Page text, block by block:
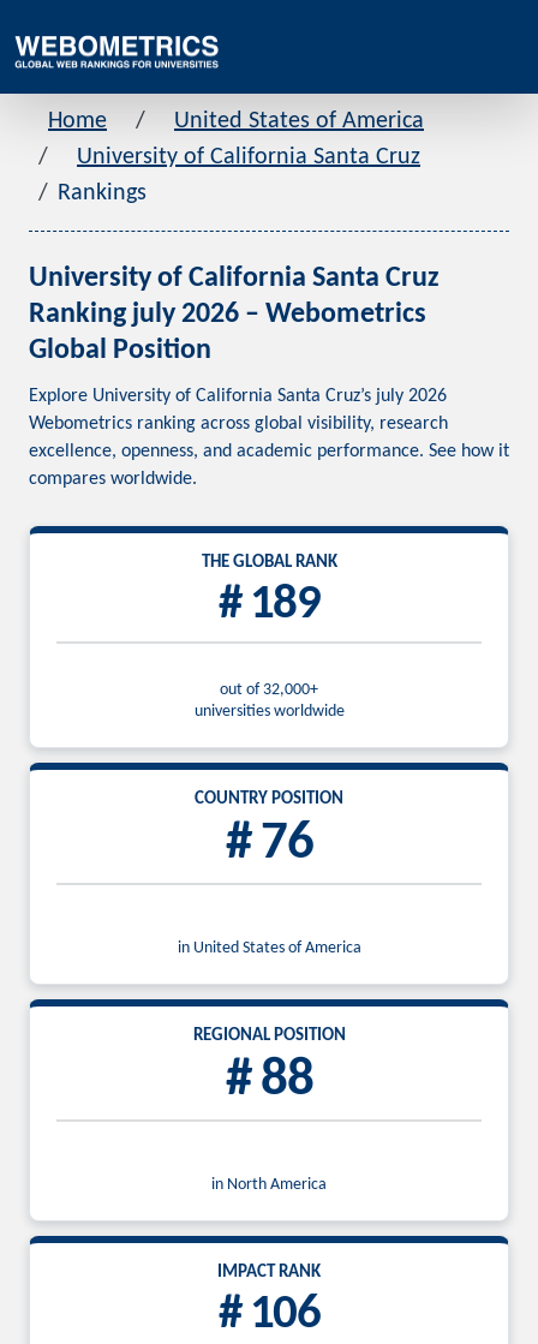
Home
United States of America
University of California Santa Cruz
Rankings
University of California Santa Cruz
Ranking july 2026 – Webometrics
Global Position
Explore University of California Santa Cruz’s july 2026
Webometrics ranking across global visibility, research
excellence, openness, and academic performance. See how it
compares worldwide.
THE GLOBAL RANK
# 189
out of 32,000+
universities worldwide
COUNTRY POSITION
# 76
in United States of America
REGIONAL POSITION
# 88
in North America
IMPACT RANK
# 106